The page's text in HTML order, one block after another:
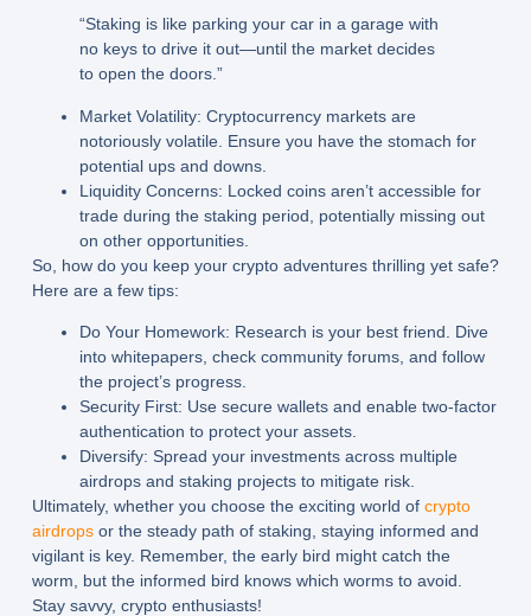
“Staking is like parking your car in a garage with
no keys to drive it out—until the market decides
to open the doors.”
Market Volatility: Cryptocurrency markets are
notoriously volatile. Ensure you have the stomach for
potential ups and downs.
Liquidity Concerns: Locked coins aren’t accessible for
trade during the staking period, potentially missing out
on other opportunities.
So, how do you keep your crypto adventures thrilling yet safe?
Here are a few tips:
Do Your Homework: Research is your best friend. Dive
into whitepapers, check community forums, and follow
the project’s progress.
Security First: Use secure wallets and enable two-factor
authentication to protect your assets.
Diversify: Spread your investments across multiple
airdrops and staking projects to mitigate risk.
Ultimately, whether you choose the exciting world of crypto
airdropsor the steady path of staking, staying informed and
vigilant is key. Remember, the early bird might catch the
worm, but the informed bird knows which worms to avoid.
Stay savvy, crypto enthusiasts!